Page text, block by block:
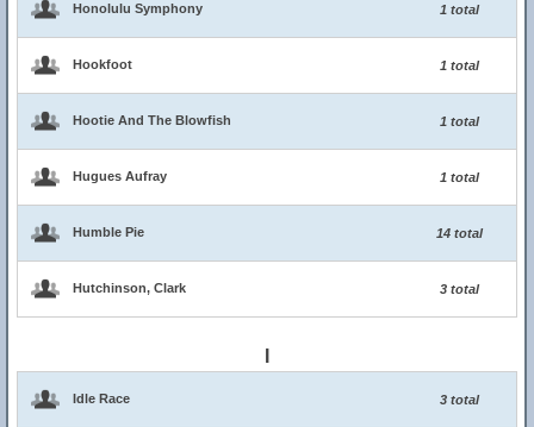
Honolulu Symphony 1 total
Hookfoot 1 total
Hootie And The Blowfish 1 total
Hugues Aufray 1 total
Humble Pie 14 total
Hutchinson, Clark 3 total
Idle Race 3 total